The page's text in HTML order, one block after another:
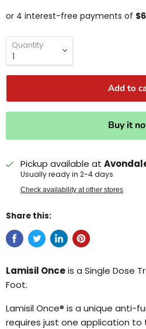
Quantity
Add to
Buy it
Pickup available at
Usually ready in 2-4 days
Check availability at other stores
Share this:
Lamisil Onceis a Single Dose
Foot.
Lamisil Once® is a unique anti-
requires just one application